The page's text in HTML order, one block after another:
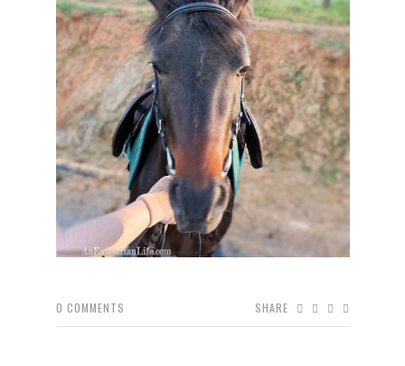
0 COMMENTS SHARE